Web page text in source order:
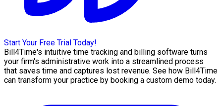
Start Your Free Trial Today!
Bill4Time's intuitive time tracking and billing software turns
your firm's administrative work into a streamlined process
that saves time and captures lost revenue. See how Bill4Time
can transform your practice by booking a custom demo today.